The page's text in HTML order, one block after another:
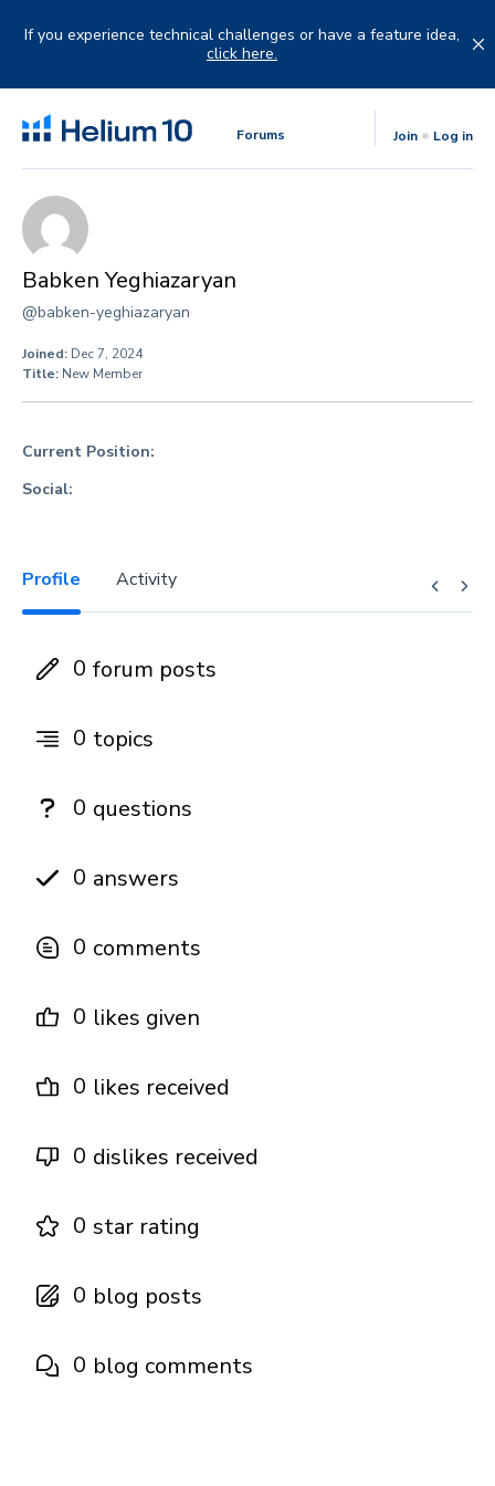
If you experience technical challenges or have a feature idea,
click here.
Forums Join Log in
Babken Yeghiazaryan
@babken-yeghiazaryan
Joined: Dec 7, 2024
Title: New Member
Current Position:
Social:
Profile Activity
0 forum posts
0 topics
0 questions
0 answers
0 comments
0 likes given
0 likes received
0 dislikes received
0 star rating
0 blog posts
0 blog comments